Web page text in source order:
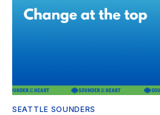
SEATTLE SOUNDERS